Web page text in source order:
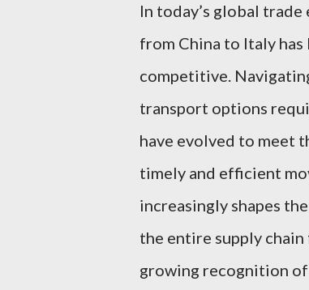
In today’s global
from China to Italy
competitive.
transport options
have evolved to meet
timely and efficient
increasingly shapes
the entire supply
growing recognition